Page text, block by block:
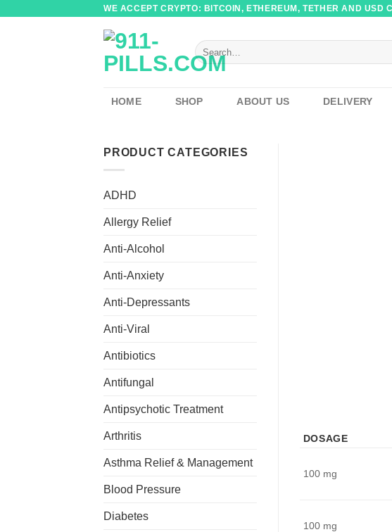
WE ACCEPT CRYPTO: BITCOIN, ETHEREUM, TETHER AND USD
Search
for:
HOME SHOP ABOUT US DELIVERY
PRODUCT CATEGORIES
ADHD
Allergy Relief
Anti-Alcohol
Anti-Anxiety
Anti-Depressants
Anti-Viral
Antibiotics
Antifungal
Antipsychotic Treatment
Arthritis
Asthma Relief & Management
Blood Pressure
Diabetes
DOSAGE
100 mg
100 mg